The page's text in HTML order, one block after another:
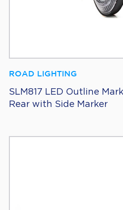
ROAD LIGHTING
SLM817 LED Outline
Rear with Side Marker